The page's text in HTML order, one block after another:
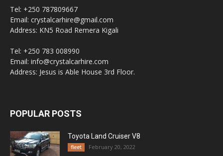
Tel: +250 787809667
Email: crystalcarhire@gmail.com
Address: KN5 Road Remera Kigali
Tel: +250 783 008990
Email: info@crystalcarhire.com
Address: Jesus is Able House 3rd Floor.
POPULAR POSTS
Toyota Land Cruiser V8
fleet February 20, 2022